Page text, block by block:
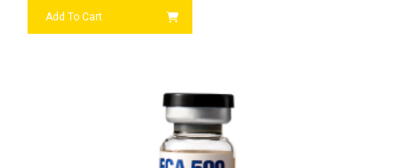
Add To Cart